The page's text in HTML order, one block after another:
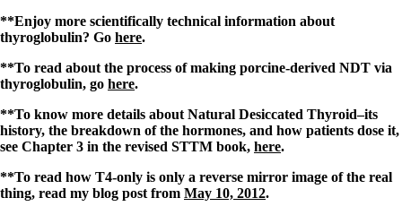
**Enjoy more scientifically technical information about
thyroglobulin? Go here.
**To read about the process of making porcine-derived NDT via
thyroglobulin, go here.
**To know more details about Natural Desiccated Thyroid–its
history, the breakdown of the hormones, and how patients dose it,
see Chapter 3 in the revised STTM book, here.
**To read how T4-only is only a reverse mirror image of the real
thing, read my blog post from May 10, 2012.